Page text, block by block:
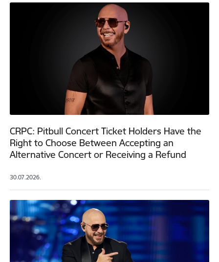
CRPC: Pitbull Concert Ticket Holders Have the
Right to Choose Between Accepting an
Alternative Concert or Receiving a Refund
30.07.2026.